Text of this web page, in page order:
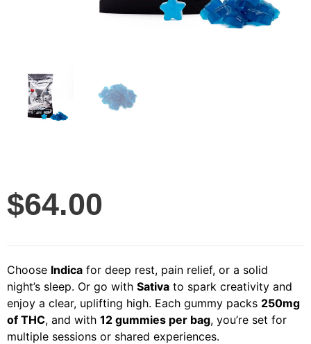
$64.00
Choose Indica for deep rest, pain relief, or a solid
night’s sleep. Or go with Sativa to spark creativity and
enjoy a clear, uplifting high. Each gummy packs 250mg
of THC, and with 12 gummies per bag, you’re set for
multiple sessions or shared experiences.